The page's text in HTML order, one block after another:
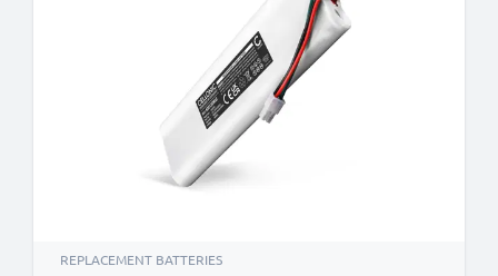
REPLACEMENT BATTERIES